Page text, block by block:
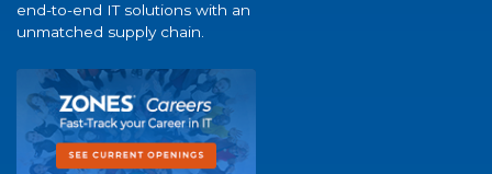
end-to-end IT solutions with an
unmatched supply chain.